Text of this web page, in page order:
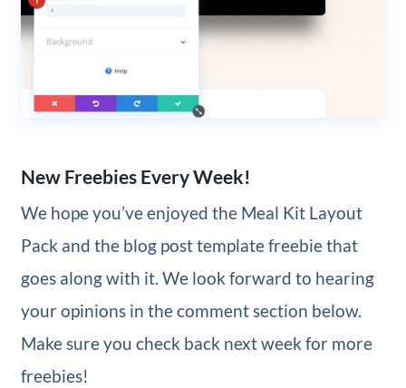
New Freebies Every Week!
We hope you’ve enjoyed the Meal Kit Layout
Pack and the blog post template freebie that
goes along with it. We look forward to hearing
your opinions in the comment section below.
Make sure you check back next week for more
freebies!